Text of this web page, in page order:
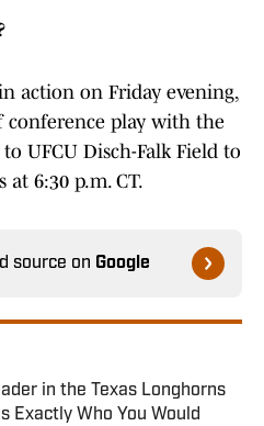
action on Friday evening,
conference play with the
UFCU Disch-Falk Field to
at 6:30 p.m. CT.
source on Google
in the Texas Longhorns
Exactly Who You Would